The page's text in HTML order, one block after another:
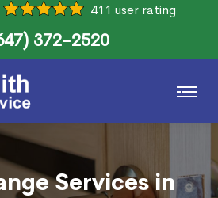
411 user rating
372-2520
Services in